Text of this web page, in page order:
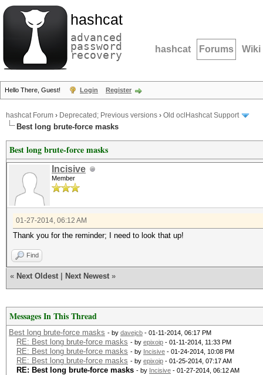
hashcat
advanced
password
recovery hashcat Forums Wiki
Hello There, Guest! Login Register
hashcat Forum › Deprecated; Previous versions › Old oclHashcat Support
Best long brute-force masks
Best long brute-force masks
Incisive
Member
01-27-2014, 06:12 AM
Thank you for the reminder; I need to look that up!
Find
« Next Oldest Next Newest »
Messages In This Thread
Best long brute-force masks - by davejcb - 01-11-2014, 06:17 PM
RE: Best long brute-force masks - by epixoip - 01-11-2014, 11:33 PM
RE: Best long brute-force masks - by Incisive - 01-24-2014, 10:08 PM
RE: Best long brute-force masks - by epixoip - 01-25-2014, 07:17 AM
RE: Best long brute-force masks - by Incisive - 01-27-2014, 06:12 AM